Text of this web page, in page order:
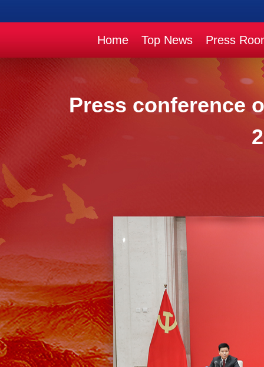
Home Top News Press
Press conference